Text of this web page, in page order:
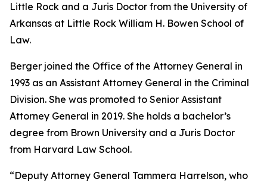
Little Rock and a Juris Doctor from the University of
Arkansas at Little Rock William H. Bowen School of
Law.
Berger joined the Office of the Attorney General in
1993 as an Assistant Attorney General in the Criminal
Division. She was promoted to Senior Assistant
Attorney General in 2019. She holds a bachelor’s
degree from Brown University and a Juris Doctor
from Harvard Law School.
“Deputy Attorney General Tammera Harrelson, who